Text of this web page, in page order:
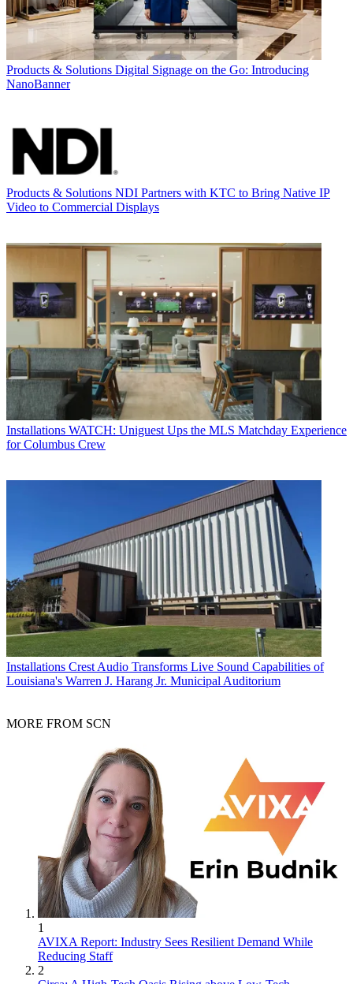
Products & Solutions Digital Signage on the Go: Introducing
NanoBanner
Products & Solutions NDI Partners with KTC to Bring Native IP
Video to Commercial Displays
Installations WATCH: Uniguest Ups the MLS Matchday Experience
for Columbus Crew
Installations Crest Audio Transforms Live Sound Capabilities of
Louisiana's Warren J. Harang Jr. Municipal Auditorium
MORE FROM SCN
1
AVIXA Report: Industry Sees Resilient Demand While
Reducing Staff
2